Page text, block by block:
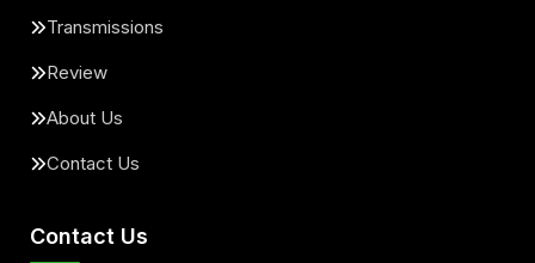
Transmissions
Review
About Us
Contact Us
Contact Us